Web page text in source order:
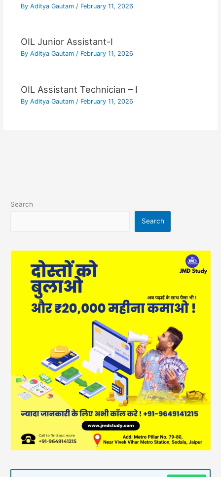
By Aditya Gautam / February 11, 2026
OIL Junior Assistant-I
By Aditya Gautam / February 11, 2026
OIL Assistant Technician – I
By Aditya Gautam / February 11, 2026
Search
Search